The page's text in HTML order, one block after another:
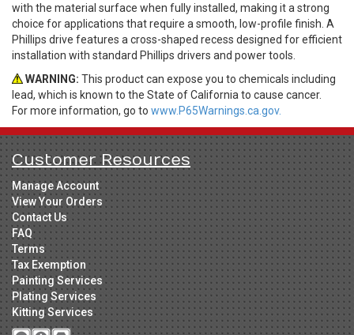
with the material surface when fully installed, making it a strong
choice for applications that require a smooth, low-profile finish. A
Phillips drive features a cross-shaped recess designed for efficient
installation with standard Phillips drivers and power tools.
WARNING: This product can expose you to chemicals including
lead, which is known to the State of California to cause cancer.
For more information, go to www.P65Warnings.ca.gov.
Customer Resources
Manage Account
View Your Orders
Contact Us
FAQ
Terms
Tax Exemption
Painting Services
Plating Services
Kitting Services